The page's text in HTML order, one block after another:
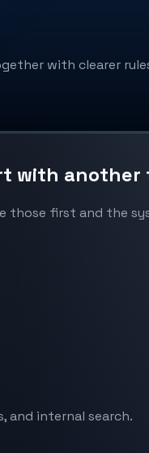
with clearer
with another
those first and the
and internal search.